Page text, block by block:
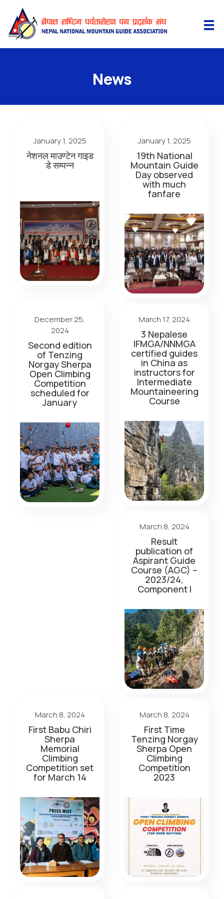
News
January 1, 2025
नेशनल माउण्टेन गाइड
डे सम्पन्न
January 1, 2025
19th National
Mountain Guide
Day observed
with much
fanfare
December 25,
2024
Second edition
of Tenzing
Norgay Sherpa
Open Climbing
Competition
scheduled for
January
March 17, 2024
3 Nepalese
IFMGA/NNMGA
certified guides
in China as
instructors for
Intermediate
Mountaineering
Course
March 8, 2024
Result
publication of
Aspirant Guide
Course (AGC) –
2023/24,
Component I
March 8, 2024
First Babu Chiri
Sherpa
Memorial
Climbing
Competition set
for March 14
March 8, 2024
First Time
Tenzing Norgay
Sherpa Open
Climbing
Competition
2023